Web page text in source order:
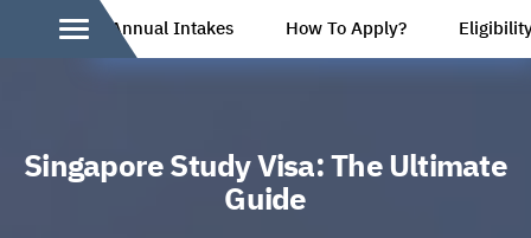
Singapore Study Visa: The Ultimate
Guide
Annual Intakes How To Apply?